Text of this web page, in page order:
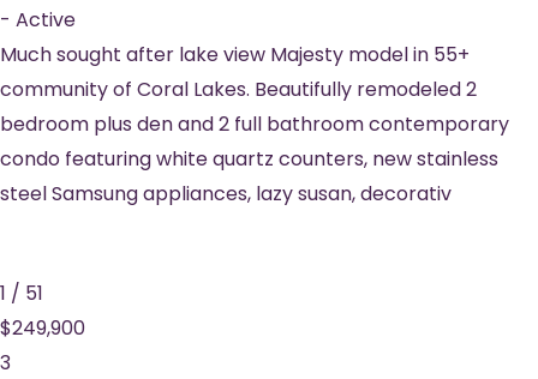
- Active
Much sought after lake view Majesty model in 55+
community of Coral Lakes. Beautifully remodeled 2
bedroom plus den and 2 full bathroom contemporary
condo featuring white quartz counters, new stainless
steel Samsung appliances, lazy susan, decorativ
1 / 51
$249,900
3